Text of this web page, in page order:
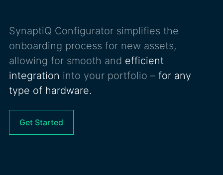
SynaptiQ Configurator simplifies the
onboarding process for new assets,
allowing for smooth and efficient
integration into your portfolio – for any
type of hardware.
Get Started